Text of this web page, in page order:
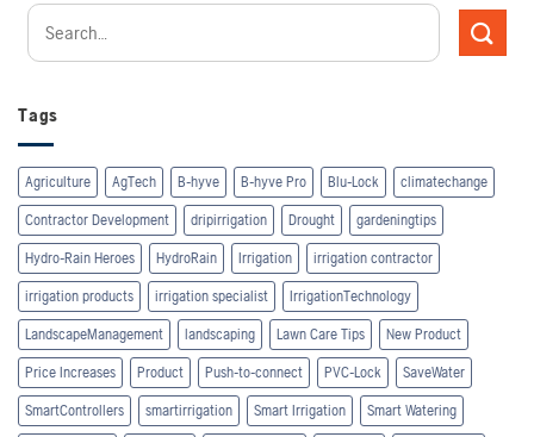
Tags
Agriculture AgTech B-hyve B-hyve Pro Blu-Lock climatechange
Contractor Development dripirrigation Drought gardeningtips
Hydro-Rain Heroes HydroRain Irrigation irrigation contractor
irrigation products irrigation specialist IrrigationTechnology
LandscapeManagement landscaping Lawn Care Tips New Product
Price Increases Product Push-to-connect PVC-Lock SaveWater
SmartControllers smartirrigation Smart Irrigation Smart Watering